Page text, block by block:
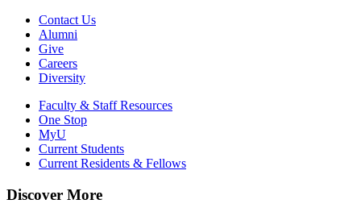
Contact Us
Alumni
Give
Careers
Diversity
Faculty & Staff Resources
One Stop
MyU
Current Students
Current Residents & Fellows
Discover More